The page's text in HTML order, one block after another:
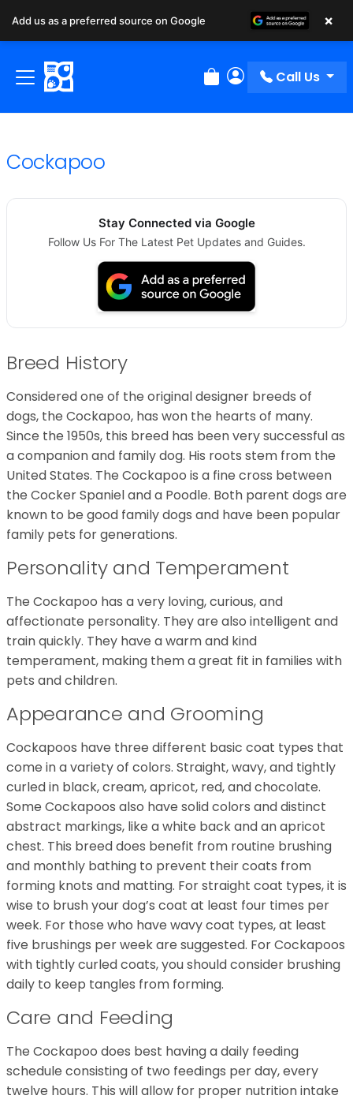
Review Order
My Account
Call Us
Cockapoo
Stay Connected via Google
Follow Us For The Latest Pet Updates and Guides.
Breed History
Considered one of the original designer breeds of
dogs, the Cockapoo, has won the hearts of many.
Since the 1950s, this breed has been very successful as
a companion and family dog. His roots stem from the
United States. The Cockapoo is a fine cross between
the Cocker Spaniel and a Poodle. Both parent dogs are
known to be good family dogs and have been popular
family pets for generations.
Personality and Temperament
The Cockapoo has a very loving, curious, and
affectionate personality. They are also intelligent and
train quickly. They have a warm and kind
temperament, making them a great fit in families with
pets and children.
Appearance and Grooming
Cockapoos have three different basic coat types that
come in a variety of colors. Straight, wavy, and tightly
curled in black, cream, apricot, red, and chocolate.
Some Cockapoos also have solid colors and distinct
abstract markings, like a white back and an apricot
chest. This breed does benefit from routine brushing
and monthly bathing to prevent their coats from
forming knots and matting. For straight coat types, it is
wise to brush your dog’s coat at least four times per
week. For those who have wavy coat types, at least
five brushings per week are suggested. For Cockapoos
with tightly curled coats, you should consider brushing
daily to keep tangles from forming.
Care and Feeding
The Cockapoo does best having a daily feeding
schedule consisting of two feedings per day, every
twelve hours. This will allow for proper nutrition intake
Add us as a preferred source on Google ×